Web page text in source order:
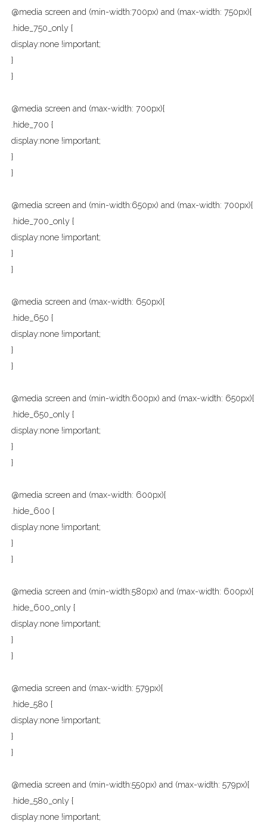
@media screen and (min-width:700px) and (max-width: 750px){
.hide_750_only {
display:none !important;
}
}
@media screen and (max-width: 700px){
.hide_700 {
display:none !important;
}
}
@media screen and (min-width:650px) and (max-width: 700px){
.hide_700_only {
display:none !important;
}
}
@media screen and (max-width: 650px){
.hide_650 {
display:none !important;
}
}
@media screen and (min-width:600px) and (max-width: 650px){
.hide_650_only {
display:none !important;
}
}
@media screen and (max-width: 600px){
.hide_600 {
display:none !important;
}
}
@media screen and (min-width:580px) and (max-width: 600px){
.hide_600_only {
display:none !important;
}
}
@media screen and (max-width: 579px){
.hide_580 {
display:none !important;
}
}
@media screen and (min-width:550px) and (max-width: 579px){
.hide_580_only {
display:none !important;